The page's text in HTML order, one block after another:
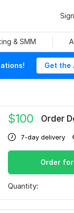
& SMM
Get the
$100 Order
7-day delivery
Order for
Quantity: